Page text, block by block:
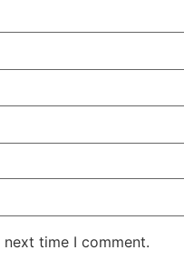
time I comment.